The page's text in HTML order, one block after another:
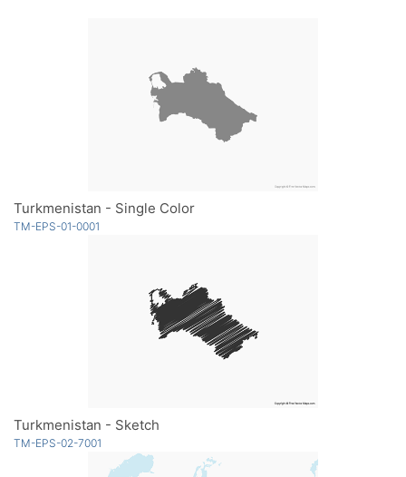
Turkmenistan - Single Color
TM-EPS-01-0001
Turkmenistan - Sketch
TM-EPS-02-7001